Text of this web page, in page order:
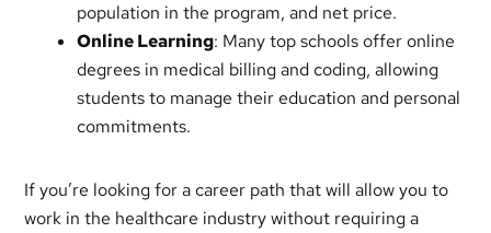
population in the program, and net price.
Online Learning: Many top schools offer online
degrees in medical billing and coding, allowing
students to manage their education and personal
commitments.
If you’re looking for a career path that will allow you to
work in the healthcare industry without requiring a